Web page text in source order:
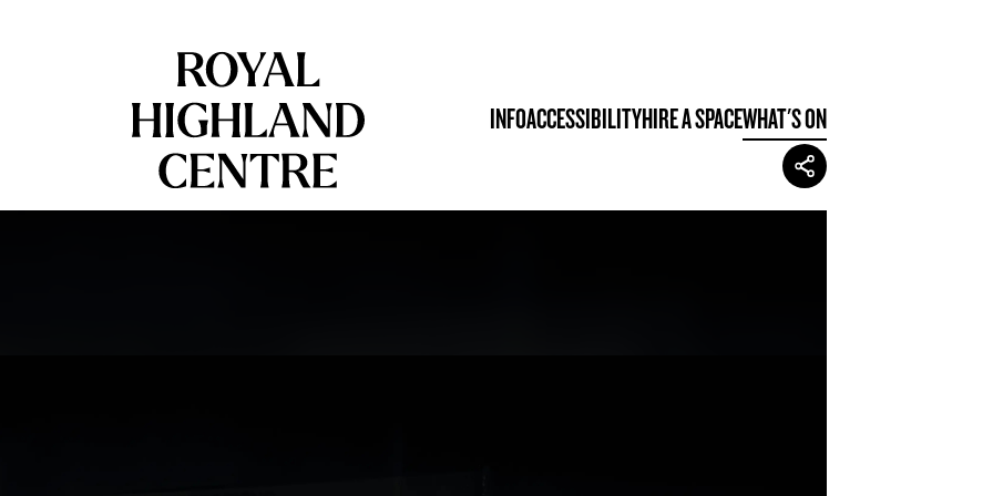
INFOACCESSIBILITYHIRE A SPACEWHAT'S ON